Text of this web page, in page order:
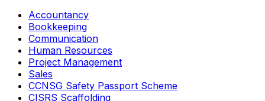
Accountancy
Bookkeeping
Communication
Human Resources
Project Management
Sales
CCNSG Safety Passport Scheme
CISRS Scaffolding